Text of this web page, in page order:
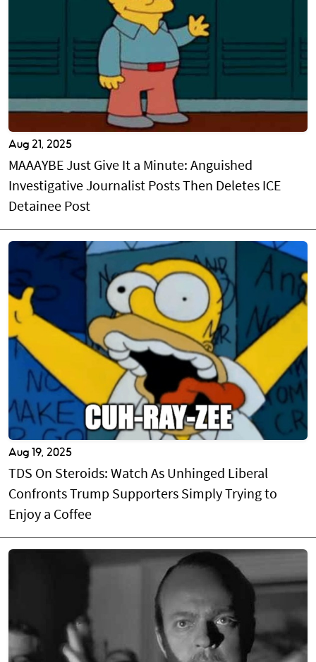
Aug 21, 2025
MAAAYBE Just Give It a Minute: Anguished
Investigative Journalist Posts Then Deletes ICE
Detainee Post
Aug 19, 2025
TDS On Steroids: Watch As Unhinged Liberal
Confronts Trump Supporters Simply Trying to
Enjoy a Coffee